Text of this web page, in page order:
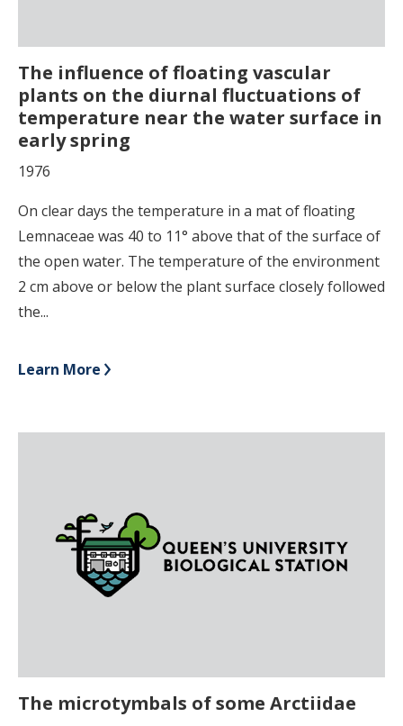
The influence of floating vascular
plants on the diurnal fluctuations of
temperature near the water surface in
early spring
1976
On clear days the temperature in a mat of floating
Lemnaceae was 40 to 11° above that of the surface of
the open water. The temperature of the environment
2 cm above or below the plant surface closely followed
the...
Learn More
The microtymbals of some Arctiidae